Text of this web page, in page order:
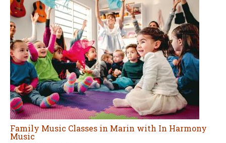
Family Music Classes in Marin with In Harmony
Music